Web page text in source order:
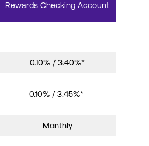
Rewards Checking Account
0.10% / 3.40%*
0.10% / 3.45%*
Monthly